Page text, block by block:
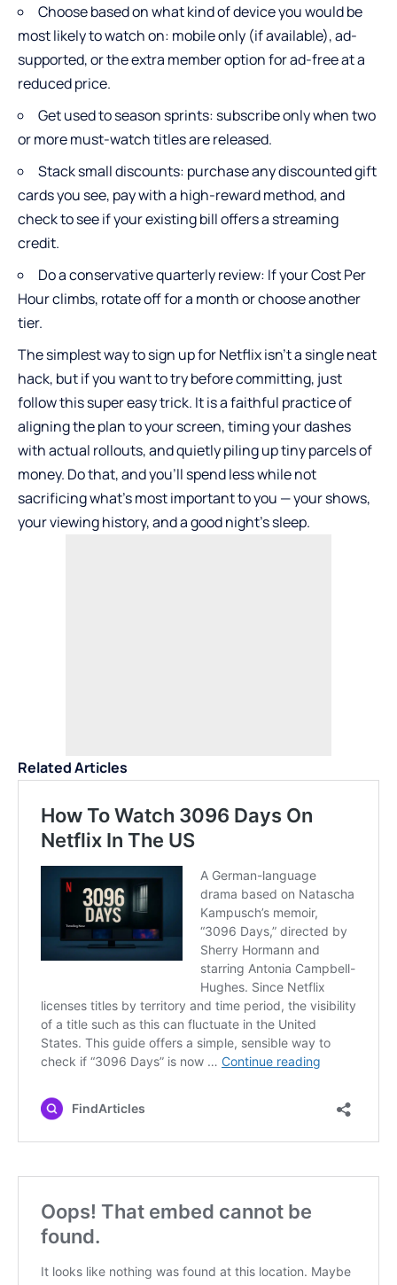
Choose based on what kind of device you would be
most likely to watch on: mobile only (if available), ad-
supported, or the extra member option for ad-free at a
reduced price.
Get used to season sprints: subscribe only when two
or more must-watch titles are released.
Stack small discounts: purchase any discounted gift
cards you see, pay with a high-reward method, and
check to see if your existing bill offers a streaming
credit.
Do a conservative quarterly review: If your Cost Per
Hour climbs, rotate off for a month or choose another
tier.
The simplest way to sign up for Netflix isn’t a single neat
hack, but if you want to try before committing, just
follow this super easy trick. It is a faithful practice of
aligning the plan to your screen, timing your dashes
with actual rollouts, and quietly piling up tiny parcels of
money. Do that, and you’ll spend less while not
sacrificing what’s most important to you — your shows,
your viewing history, and a good night’s sleep.
Related Articles